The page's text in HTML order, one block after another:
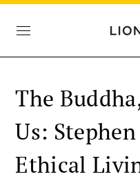
The
Us:
Ethical